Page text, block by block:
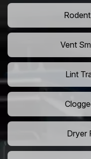
Vent
Lint
Dryer